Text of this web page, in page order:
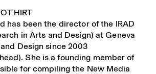
HIRT
has been the director of the IRAD
in Arts and Design) at Geneva
Design since 2003
She is a founding member of
for compiling the New Media